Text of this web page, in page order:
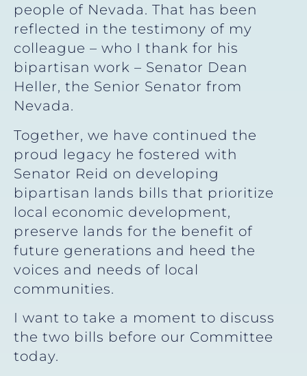
people of Nevada. That has been
reflected in the testimony of my
colleague – who I thank for his
bipartisan work – Senator Dean
Heller, the Senior Senator from
Nevada.
Together, we have continued the
proud legacy he fostered with
Senator Reid on developing
bipartisan lands bills that prioritize
local economic development,
preserve lands for the benefit of
future generations and heed the
voices and needs of local
communities.
I want to take a moment to discuss
the two bills before our Committee
today.